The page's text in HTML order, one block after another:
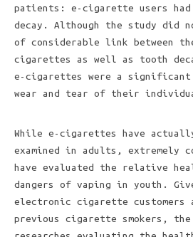
patients: e-cigarette users
decay. Although the study did
of considerable link between
cigarettes as well as tooth
e-cigarettes were a
wear and tear of their
While e-cigarettes have
examined in adults, extremely
have evaluated the relative
dangers of vaping in youth.
electronic cigarette customers
previous cigarette smokers,